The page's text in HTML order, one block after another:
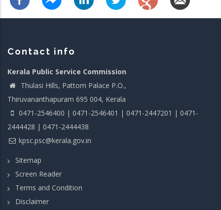
Contact info
Kerala Public Service Commission
Thulasi Hills, Pattom Palace P.O.,
Thiruvananthapuram 695 004, Kerala
0471-2546400 | 0471-2546401 | 0471-2447201 | 0471-
2444428 | 0471-2444438
kpsc.psc@kerala.gov.in
Sitemap
Screen Reader
Terms and Condition
Disclaimer